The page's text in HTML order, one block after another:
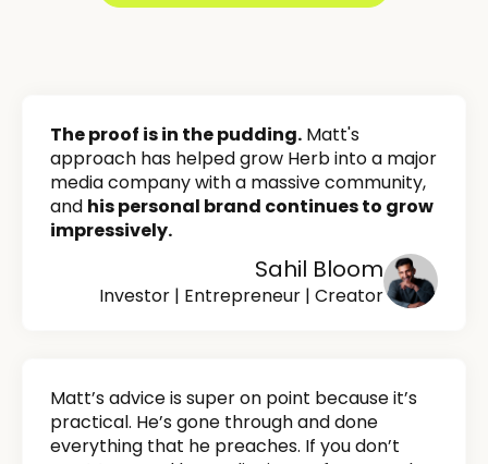
The proof is in the pudding. Matt's
approach has helped grow Herb into a major
media company with a massive community,
and his personal brand continues to grow
impressively.
Sahil Bloom
Investor | Entrepreneur | Creator
Matt’s advice is super on point because it’s
practical. He’s gone through and done
everything that he preaches. If you don’t